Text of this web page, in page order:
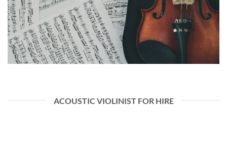
ACOUSTIC VIOLINIST FOR HIRE